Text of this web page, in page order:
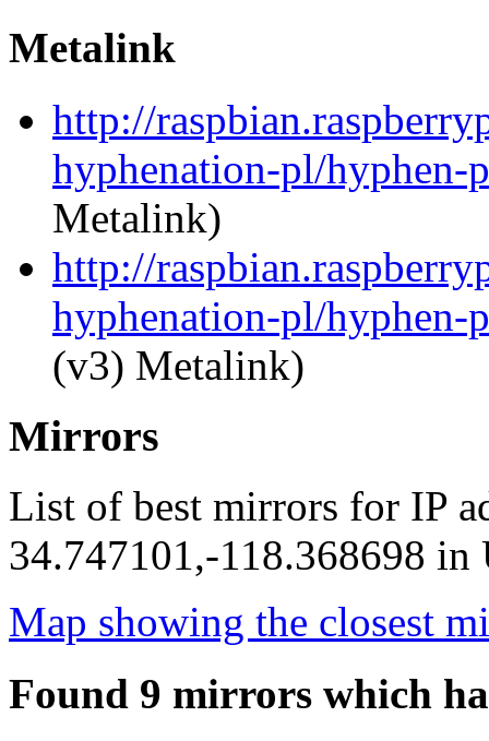
Metalink
http://
hyphenation-pl/hyphen-
Metalink)
http://
hyphenation-pl/hyphen-
(v3) Metalink)
Mirrors
List of best mirrors for IP
34.747101,-118.368698 in
Map showing the closest
Found 9 mirrors which